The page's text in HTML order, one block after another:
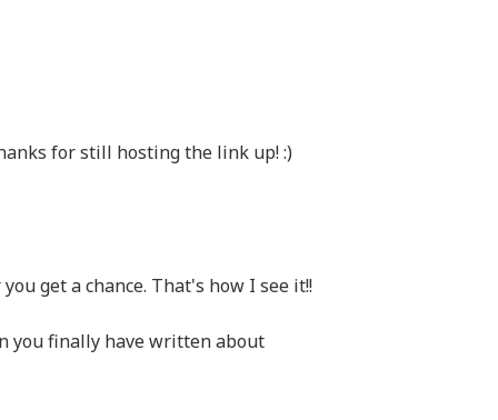
for still hosting the link up! :)
get a chance. That's how I see it!!
you finally have written about